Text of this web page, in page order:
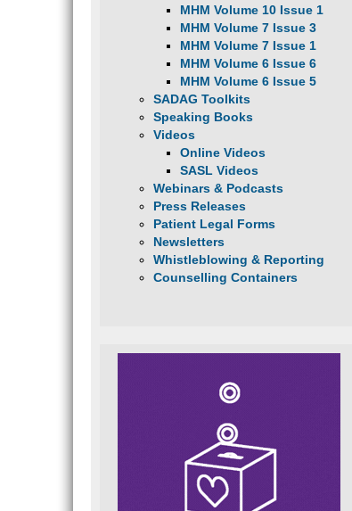
MHM Volume 10 Issue 1
MHM Volume 7 Issue 3
MHM Volume 7 Issue 1
MHM Volume 6 Issue 6
MHM Volume 6 Issue 5
SADAG Toolkits
Speaking Books
Videos
Online Videos
SASL Videos
Webinars & Podcasts
Press Releases
Patient Legal Forms
Newsletters
Whistleblowing & Reporting
Counselling Containers